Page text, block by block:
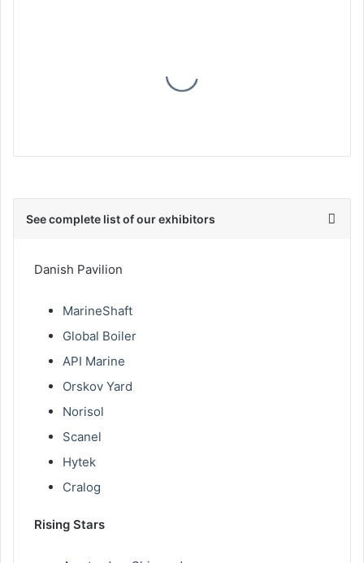
See complete list of our exhibitors
Danish Pavilion
MarineShaft
Global Boiler
API Marine
Orskov Yard
Norisol
Scanel
Hytek
Cralog
Rising Stars